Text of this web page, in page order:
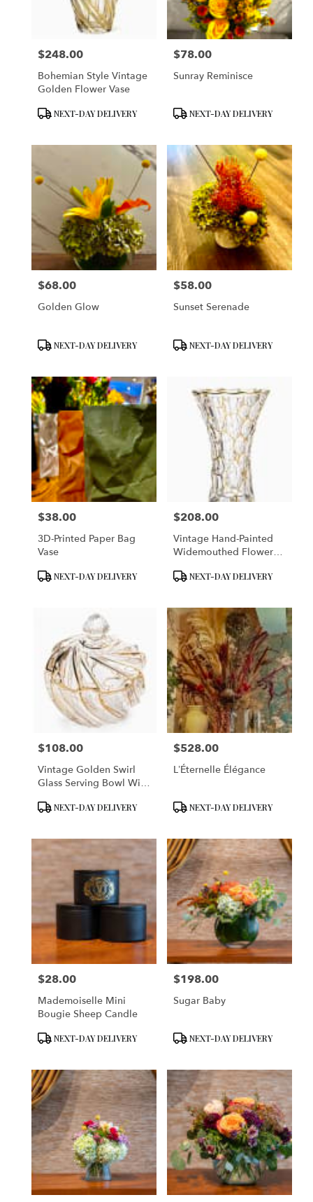
Price:
$248.00
Bohemian Style Vintage
Golden Flower Vase
Product
NEXT-DAY DELIVERY
Price:
$78.00
Sunray Reminisce
Product
NEXT-DAY DELIVERY
Price:
$68.00
Golden Glow
Product
NEXT-DAY DELIVERY
Price:
$58.00
Sunset Serenade
Product
NEXT-DAY DELIVERY
Price:
$38.00
3D-Printed Paper Bag
Vase
Product
NEXT-DAY DELIVERY
Price:
$208.00
Vintage Hand-Painted
Widemouthed Flower
Product
NEXT-DAY DELIVERY
Price:
$108.00
Vintage Golden Swirl
Glass Serving Bowl With
Product
NEXT-DAY DELIVERY
Price:
$528.00
L’Éternelle Élégance
Product
NEXT-DAY DELIVERY
Price:
$28.00
Mademoiselle Mini
Bougie Sheep Candle
Product
NEXT-DAY DELIVERY
Price:
$198.00
Sugar Baby
Product
NEXT-DAY DELIVERY